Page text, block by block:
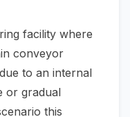
facility where
conveyor
to an internal
or gradual
this